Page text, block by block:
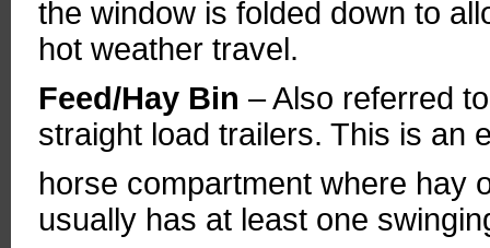
the window is folded down to
hot weather travel.
Feed/Hay Bin – Also referred
straight load trailers. This is an
horse compartment where hay
usually has at least one